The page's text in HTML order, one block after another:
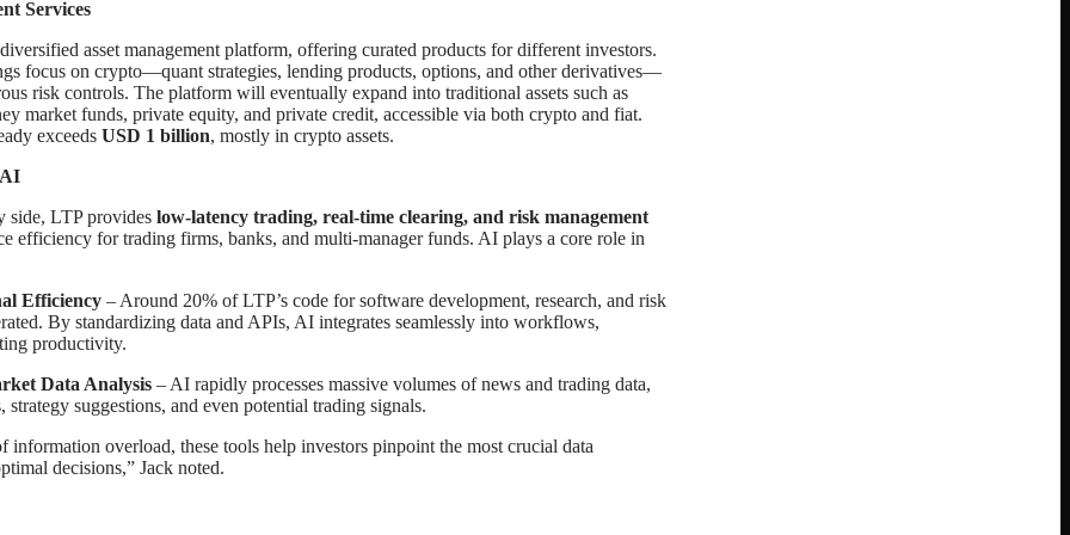
Services
asset management platform, offering curated products for different investors.
focus on crypto—quant strategies, lending products, options, and other derivatives—
risk controls. The platform will eventually expand into traditional assets such as
market funds, private equity, and private credit, accessible via both crypto and fiat.
exceeds USD 1 billion, mostly in crypto assets.
side, LTP provides low-latency trading, real-time clearing, and risk management
efficiency for trading firms, banks, and multi-manager funds. AI plays a core role in
Efficiency – Around 20% of LTP’s code for software development, research, and risk
By standardizing data and APIs, AI integrates seamlessly into workflows,
productivity.
Data Analysis – AI rapidly processes massive volumes of news and trading data,
suggestions, and even potential trading signals.
information overload, these tools help investors pinpoint the most crucial data
decisions,” Jack noted.